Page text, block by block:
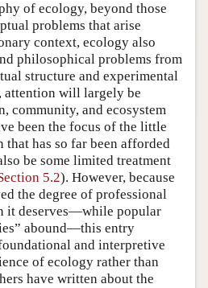
of ecology, beyond those
problems that arise
context, ecology also
philosophical problems from
structure and experimental
attention will largely be
community, and ecosystem
been the focus of the little
has so far been afforded
be some limited treatment
5.2). However, because
the degree of professional
it deserves—while popular
abound—this entry
and interpretive
of ecology rather than
have written about the